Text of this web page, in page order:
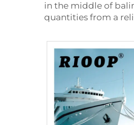
in the middle of
quantities from a